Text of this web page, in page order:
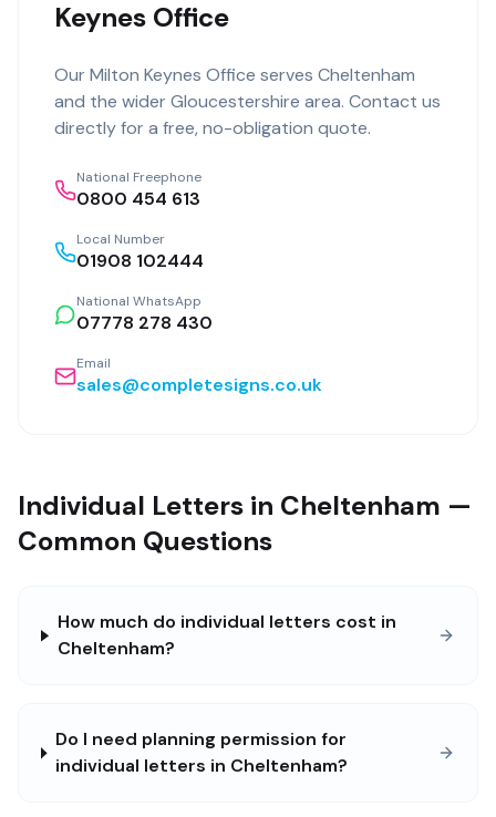
Keynes Office
Our Milton Keynes Office serves Cheltenham
and the wider Gloucestershire area. Contact us
directly for a free, no-obligation quote.
National Freephone
0800 454 613
Local Number
01908 102444
National WhatsApp
07778 278 430
Email
sales@completesigns.co.uk
Individual Letters in Cheltenham —
Common Questions
How much do individual letters cost in
Cheltenham?
Do I need planning permission for
individual letters in Cheltenham?